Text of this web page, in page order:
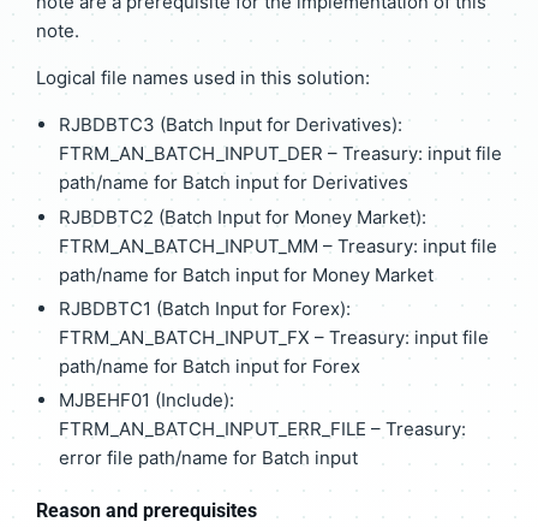
note.
Logical file names used in this solution:
RJBDBTC3 (Batch Input for Derivatives):
FTRM_AN_BATCH_INPUT_DER – Treasury: input file
path/name for Batch input for Derivatives
RJBDBTC2 (Batch Input for Money Market):
FTRM_AN_BATCH_INPUT_MM – Treasury: input file
path/name for Batch input for Money Market
RJBDBTC1 (Batch Input for Forex):
FTRM_AN_BATCH_INPUT_FX – Treasury: input file
path/name for Batch input for Forex
MJBEHF01 (Include):
FTRM_AN_BATCH_INPUT_ERR_FILE – Treasury:
error file path/name for Batch input
Reason and prerequisites